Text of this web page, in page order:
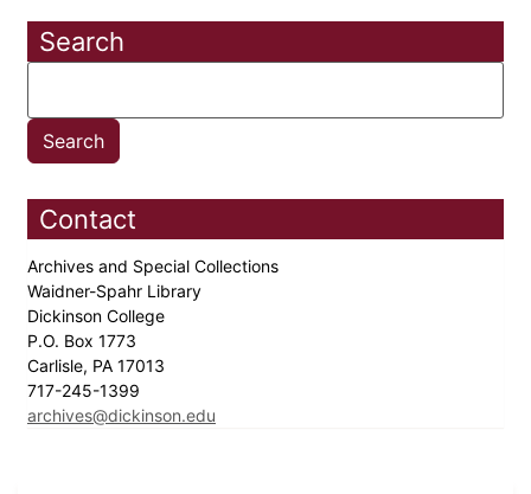
Search
Contact
Archives and Special Collections
Waidner-Spahr Library
Dickinson College
P.O. Box 1773
Carlisle, PA 17013
717-245-1399
archives@dickinson.edu